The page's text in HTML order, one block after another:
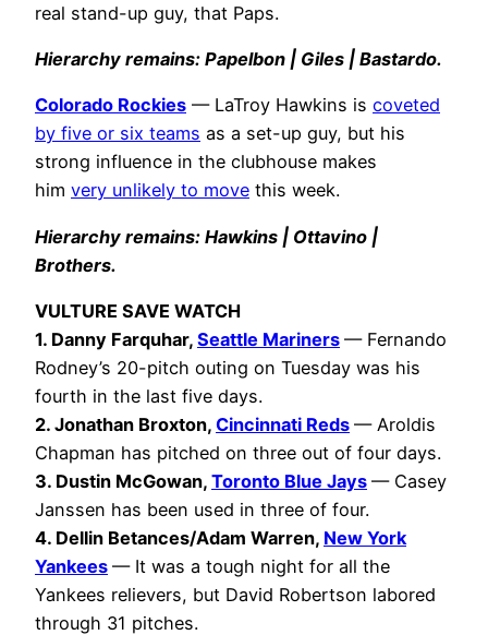
real stand-up guy, that Paps.
Hierarchy remains: Papelbon | Giles | Bastardo.
Colorado Rockies — LaTroy Hawkins is coveted
by five or six teams as a set-up guy, but his
strong influence in the clubhouse makes
him very unlikely to move this week.
Hierarchy remains: Hawkins | Ottavino |
Brothers.
VULTURE SAVE WATCH
1. Danny Farquhar, Seattle Mariners — Fernando
Rodney’s 20-pitch outing on Tuesday was his
fourth in the last five days.
2. Jonathan Broxton, Cincinnati Reds — Aroldis
Chapman has pitched on three out of four days.
3. Dustin McGowan, Toronto Blue Jays — Casey
Janssen has been used in three of four.
4. Dellin Betances/Adam Warren, New York
Yankees — It was a tough night for all the
Yankees relievers, but David Robertson labored
through 31 pitches.